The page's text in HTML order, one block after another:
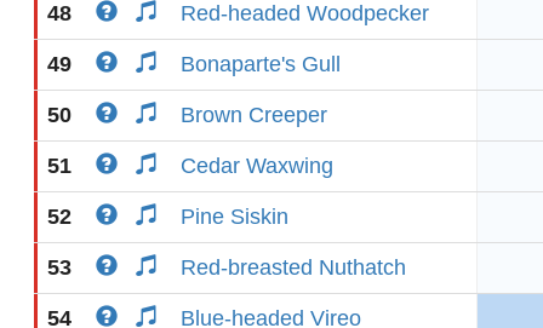
48 Red-headed Woodpecker
49 Bonaparte's Gull
50 Brown Creeper
51 Cedar Waxwing
52 Pine Siskin
53 Red-breasted Nuthatch
54 Blue-headed Vireo